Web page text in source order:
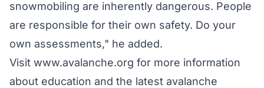
snowmobiling are inherently dangerous. People
are responsible for their own safety. Do your
own assessments," he added.
Visit www.avalanche.org for more information
about education and the latest avalanche